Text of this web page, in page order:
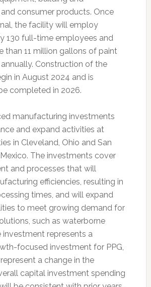
consumer products. Once
the facility will employ
130 full-time employees and
than 11 million gallons of paint
Construction of the
in August 2024 and is
completed in 2026.
manufacturing investments
and expand activities at
in Cleveland, Ohio and San
The investments cover
and processes that will
efficiencies, resulting in
times, and will expand
to meet growing demand for
such as waterborne
investment represents a
focused investment for PPG,
a change in the
capital investment spending